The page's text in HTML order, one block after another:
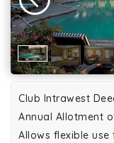
Club Intrawest
Annual Allotment
Allows flexible